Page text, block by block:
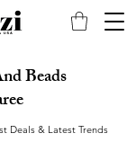
Beads
Deals & Latest Trends